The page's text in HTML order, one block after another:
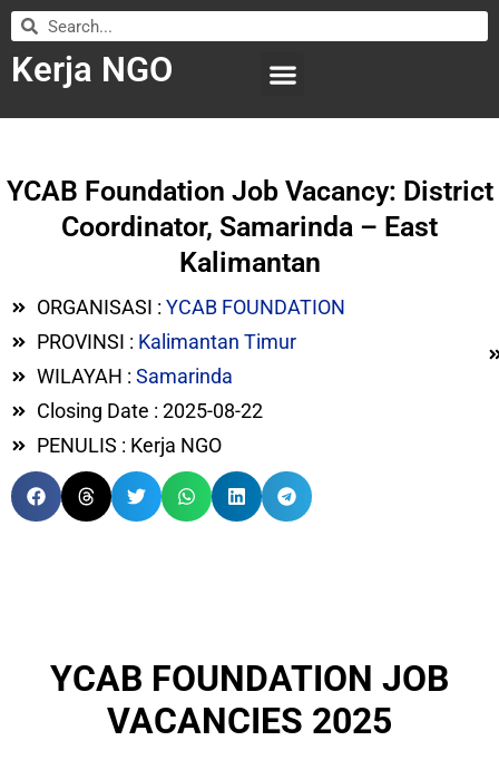
Kerja NGO
YCAB Foundation Job Vacancy: District
Coordinator, Samarinda – East
Kalimantan
ORGANISASI : YCAB FOUNDATION
PROVINSI : Kalimantan Timur
WILAYAH : Samarinda
Closing Date : 2025-08-22
PENULIS : Kerja NGO
YCAB FOUNDATION JOB
VACANCIES 2025